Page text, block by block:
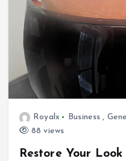
Royalx Business ,
88 views
Restore Your